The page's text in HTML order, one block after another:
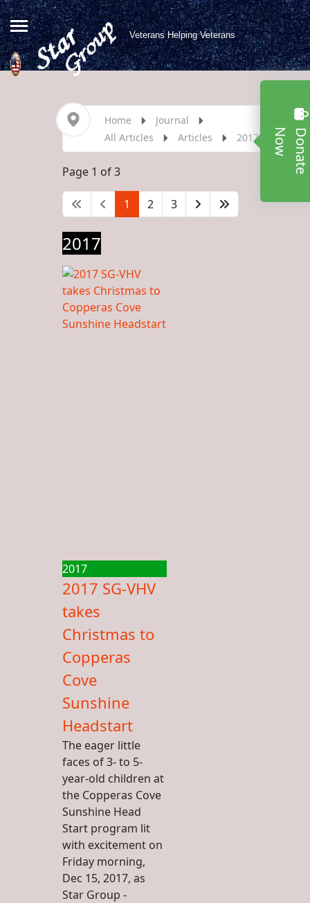
Veterans Helping Veterans
D
o
n
a
t
e
N
o
w
Home
Journal
All Articles
Articles 2017
Page 1 of 3
1 2 3
2017
2017
2017 SG-VHV
takes
Christmas to
Copperas
Cove
Sunshine
Headstart
The eager little
faces of 3- to 5-
year-old children at
the Copperas Cove
Sunshine Head
Start program lit
with excitement on
Friday morning,
Dec 15, 2017, as
Star Group -